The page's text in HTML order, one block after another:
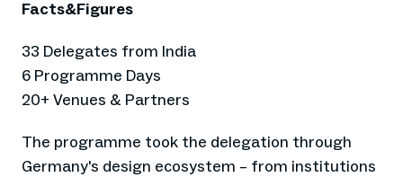
Facts&Figures
33 Delegates from India
6 Programme Days
20+ Venues & Partners
The programme took the delegation through
Germany's design ecosystem – from institutions